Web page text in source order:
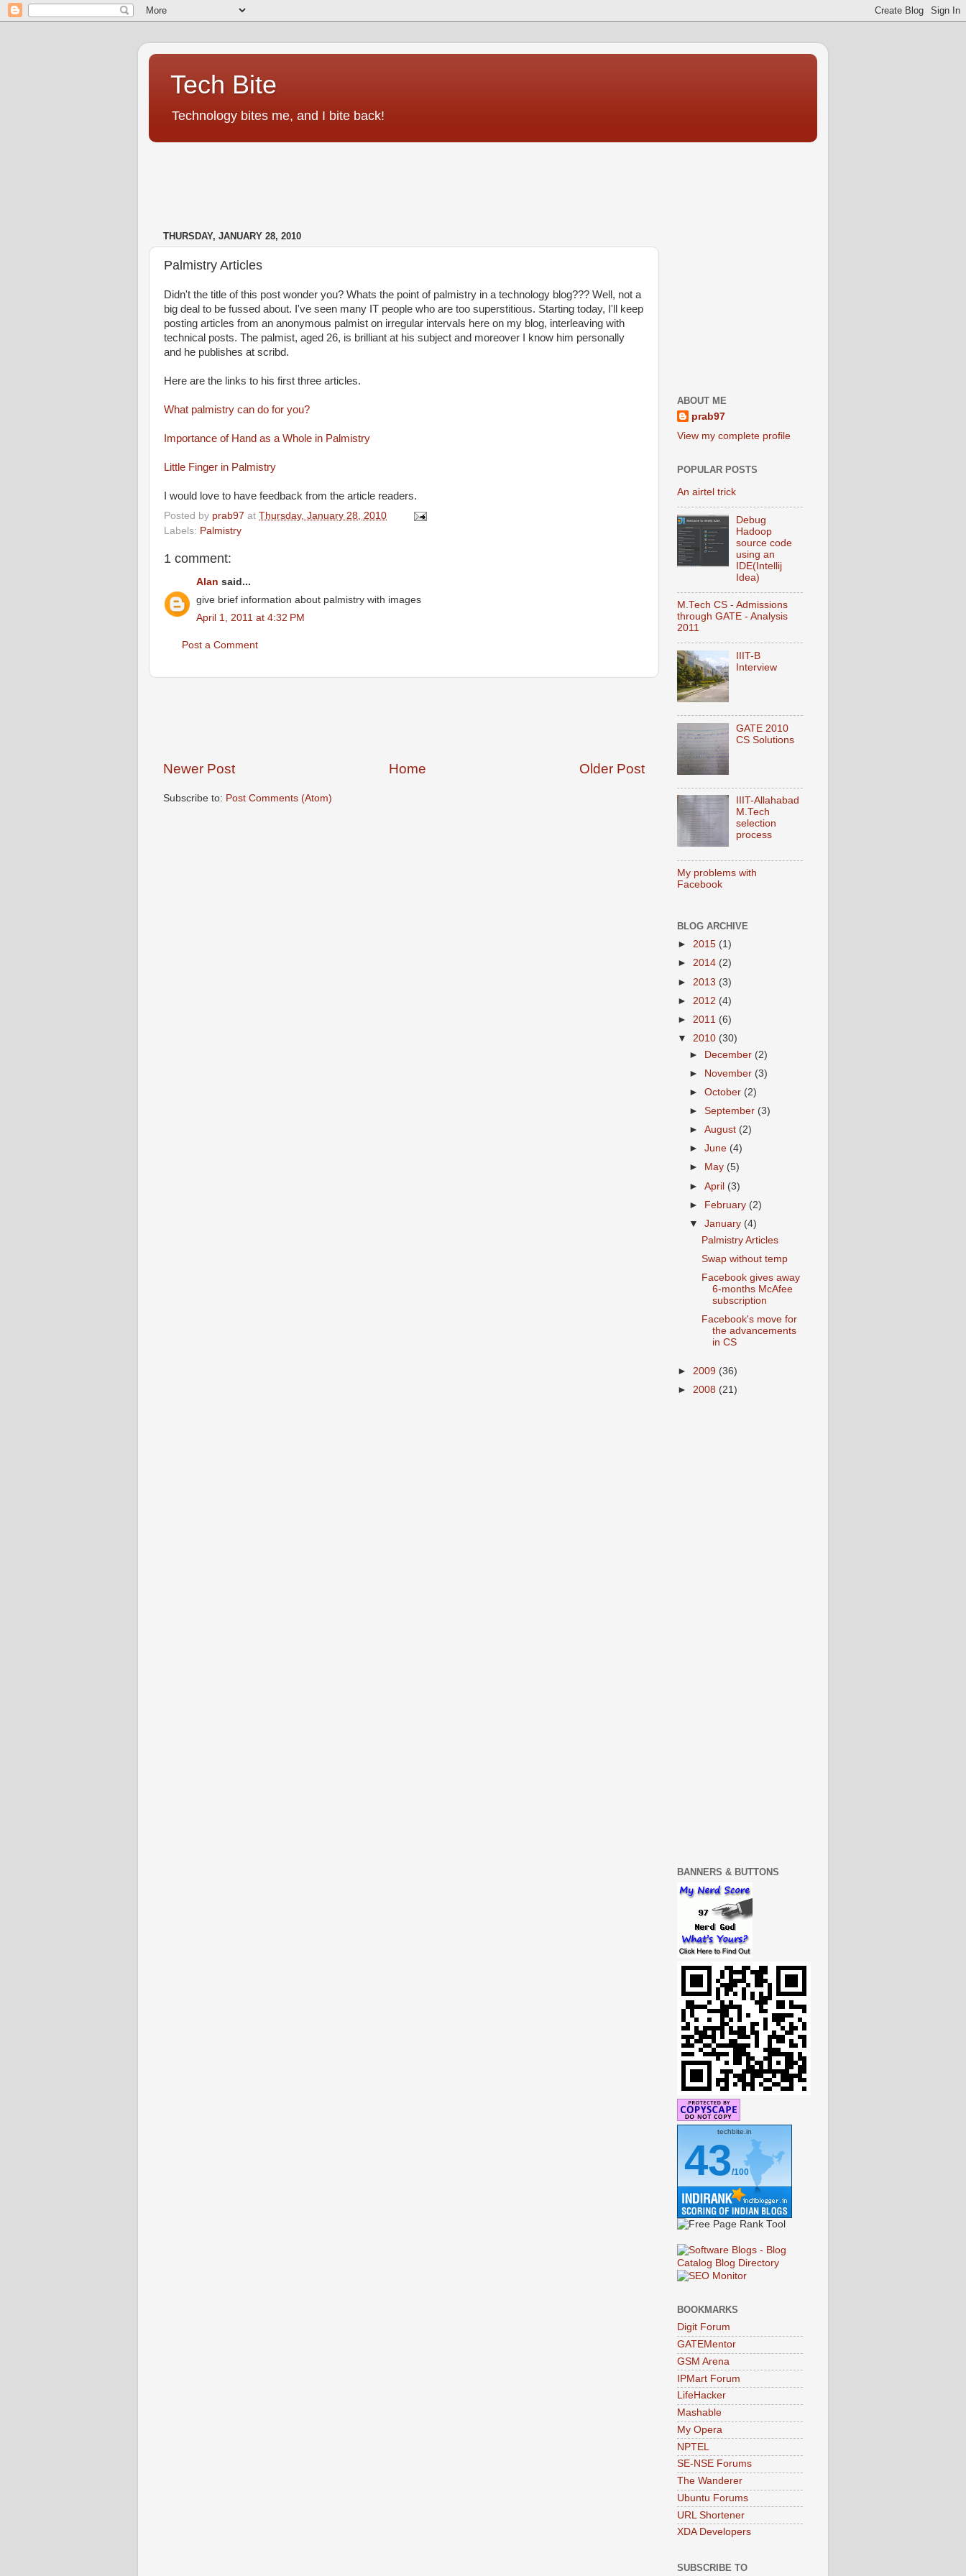
Tech Bite
Technology bites me, and I bite back!
THURSDAY, JANUARY 28, 2010
Palmistry Articles
Didn't the title of this post wonder you? Whats the point of palmistry in a technology blog??? Well, not a
big deal to be fussed about. I've seen many IT people who are too superstitious. Starting today, I'll keep
posting articles from an anonymous palmist on irregular intervals here on my blog, interleaving with
technical posts. The palmist, aged 26, is brilliant at his subject and moreover I know him personally
and he publishes at scribd.
Here are the links to his first three articles.
What palmistry can do for you?
Importance of Hand as a Whole in Palmistry
Little Finger in Palmistry
I would love to have feedback from the article readers.
Posted by prab97 at Thursday, January 28, 2010
Labels: Palmistry
1 comment:
Alan said...
give brief information about palmistry with images
April 1, 2011 at 4:32 PM
Post a Comment
Newer Post Older Post
Home
Subscribe to: Post Comments (Atom)
ABOUT ME
prab97
View my complete profile
POPULAR POSTS
An airtel trick
Debug
Hadoop
source code
using an
IDE(Intellij
Idea)
M.Tech CS - Admissions
through GATE - Analysis
2011
IIIT-B
Interview
GATE 2010
CS Solutions
IIIT-Allahabad
M.Tech
selection
process
My problems with
Facebook
BLOG ARCHIVE
► 2015 (1)
► 2014 (2)
► 2013 (3)
► 2012 (4)
► 2011 (6)
▼ 2010 (30)
► December (2)
►
November (3)
►October (2)
►September (3)
►August (2)
►June (4)
►
May (5)
►April (3)
► February (2)
▼January (4)
Palmistry Articles
Swap without temp
Facebook gives away
6-months McAfee
subscription
Facebook's move for
the advancements
in CS
► 2009 (36)
► 2008 (21)
BANNERS & BUTTONS
techbite.in
43/100
BOOKMARKS
Digit Forum
GATEMentor
GSM Arena
IPMart Forum
LifeHacker
Mashable
My Opera
NPTEL
SE-NSE Forums
The Wanderer
Ubuntu Forums
URL Shortener
XDA Developers
SUBSCRIBE TO